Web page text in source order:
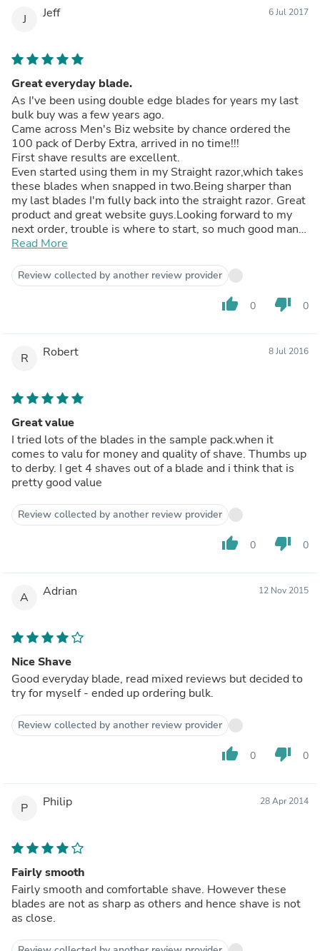
J Jeff 6 Jul 2017
Great everyday blade.
As I've been using double edge blades for years my last
bulk buy was a few years ago.
Came across Men's Biz website by chance ordered the
100 pack of Derby Extra, arrived in no time!!!
First shave results are excellent.
Even started using them in my Straight razor,which takes
these blades when snapped in two.Being sharper than
my last blades I'm fully back into the straight razor. Great
product and great website guys.Looking forward to my
next order, trouble is where to start, so much good man
stuff!!!
Read More
Review collected by another review provider
thumb_up 0 thumb_down 0
R Robert 8 Jul 2016
Great value
I tried lots of the blades in the sample pack.when it
comes to valu for money and quality of shave. Thumbs up
to derby. I get 4 shaves out of a blade and i think that is
pretty good value
Review collected by another review provider
thumb_up 0 thumb_down 0
A Adrian 12 Nov 2015
Nice Shave
Good everyday blade, read mixed reviews but decided to
try for myself - ended up ordering bulk.
Review collected by another review provider
thumb_up 0 thumb_down 0
P Philip 28 Apr 2014
Fairly smooth
Fairly smooth and comfortable shave. However these
blades are not as sharp as others and hence shave is not
as close.